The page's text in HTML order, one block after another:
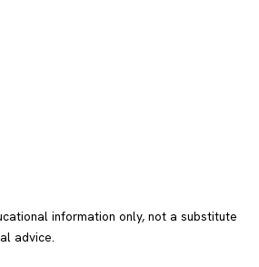
information only, not a substitute
advice.